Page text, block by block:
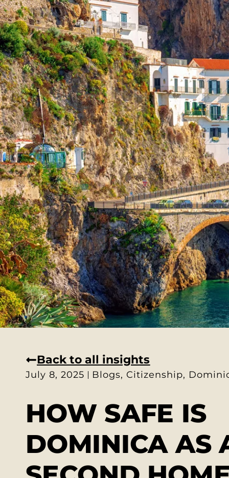
Back to all insights
July 8, 2025 Blogs, Citizenship,
HOW SAFE IS
DOMINICA AS